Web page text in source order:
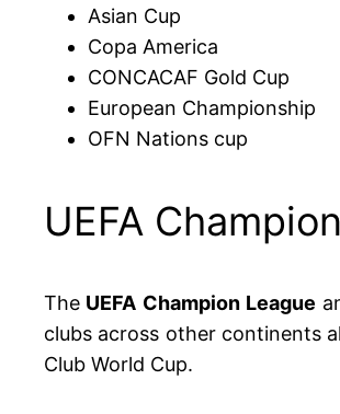
Asian Cup
Copa America
CONCACAF Gold Cup
European Championship
OFN Nations cup
UEFA
The UEFA Champion League
clubs across other continents
Club World Cup.